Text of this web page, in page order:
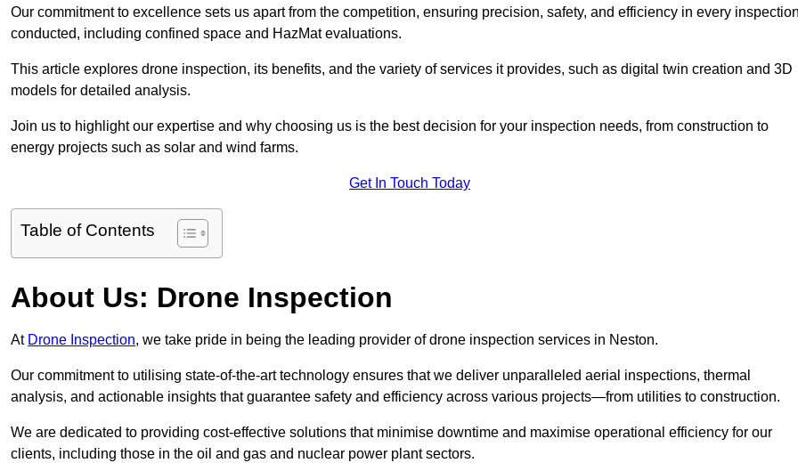
Our commitment to excellence sets us apart from the competition, ensuring precision, safety, and efficiency in every
conducted, including confined space and HazMat evaluations.
This article explores drone inspection, its benefits, and the variety of services it provides, such as digital twin creation and 3D
models for detailed analysis.
Join us to highlight our expertise and why choosing us is the best decision for your inspection needs, from construction to
energy projects such as solar and wind farms.
Get In Touch Today
Table of Contents
About Us: Drone Inspection
At Drone Inspection, we take pride in being the leading provider of drone inspection services in Neston.
Our commitment to utilising state-of-the-art technology ensures that we deliver unparalleled aerial inspections, thermal
analysis, and actionable insights that guarantee safety and efficiency across various projects—from utilities to construction.
We are dedicated to providing cost-effective solutions that minimise downtime and maximise operational efficiency for our
clients, including those in the oil and gas and nuclear power plant sectors.